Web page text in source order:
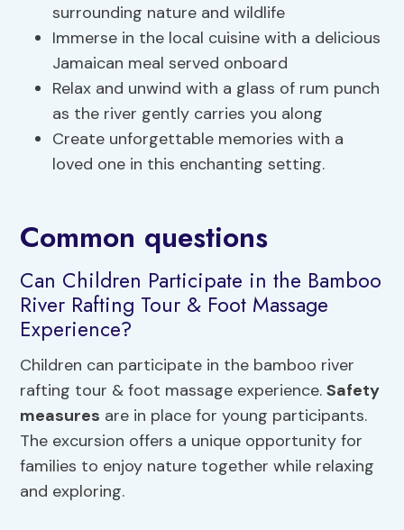
surrounding nature and wildlife
Immerse in the local cuisine with a delicious
Jamaican meal served onboard
Relax and unwind with a glass of rum punch
as the river gently carries you along
Create unforgettable memories with a
loved one in this enchanting setting.
Common questions
Can Children Participate in the Bamboo
River Rafting Tour & Foot Massage
Experience?
Children can participate in the bamboo river
rafting tour & foot massage experience.Safety
measures are in place for young participants.
The excursion offers a unique opportunity for
families to enjoy nature together while relaxing
and exploring.